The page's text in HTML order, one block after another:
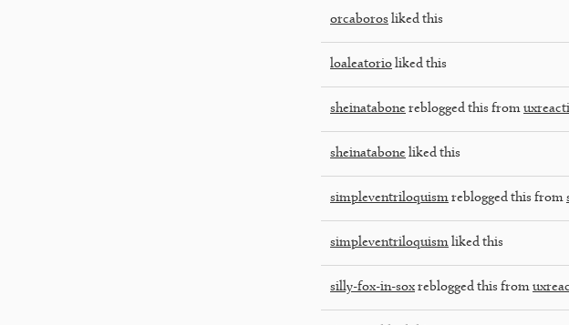
orcaboros liked this
loaleatorio liked this
sheinatabone reblogged this from
sheinatabone liked this
simpleventriloquism reblogged this from
simpleventriloquism liked this
silly-fox-in-sox reblogged this from